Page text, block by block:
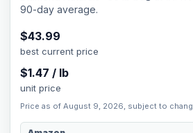
90-day average.
$43.99
best current price
$1.47 / lb
unit price
Price as of August 9, 2026, subject to